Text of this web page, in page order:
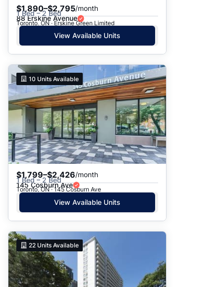
$1,890–$2,795/month
1 Bed – 2 Bed
88 Erskine Avenue
Toronto, ON · Erskine Green Limited
View Available Units
10 Units Available
$1,799–$2,426/month
1 Bed – 2 Bed
145 Cosburn Ave
Toronto, ON · 145 Cosburn Ave
View Available Units
22 Units Available